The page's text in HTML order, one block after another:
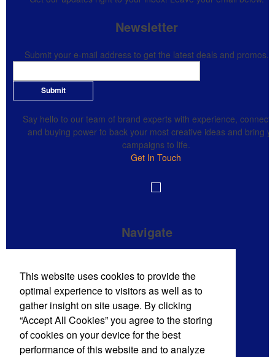
Newsletter
Submit your e-mail address to get the latest deals and promos.
Submit
Say hello to our team of brand experts with experience,
and buying power to back your most creative ideas and bring
campaigns to life.
Get In Touch
Navigate
All Products
Promotional Merchandise Budget
Phone:
(720) 710-8785
This website uses cookies to provide the
optimal experience to visitors as well as to
gather insight on site usage. By clicking
“Accept All Cookies” you agree to the storing
of cookies on your device for the best
performance of this website and to analyze